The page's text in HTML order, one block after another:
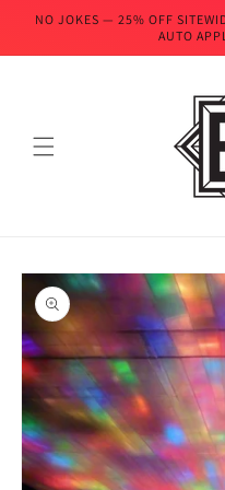
Skip to
NO JOKES — 25% OFF
AUTO
Skip to
product
information